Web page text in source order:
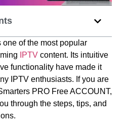
one of the most popular
IPTV content. Its intuitive
functionality have made it
IPTV enthusiasts. If you are
PRO Free ACCOUNT,
through the steps, tips, and